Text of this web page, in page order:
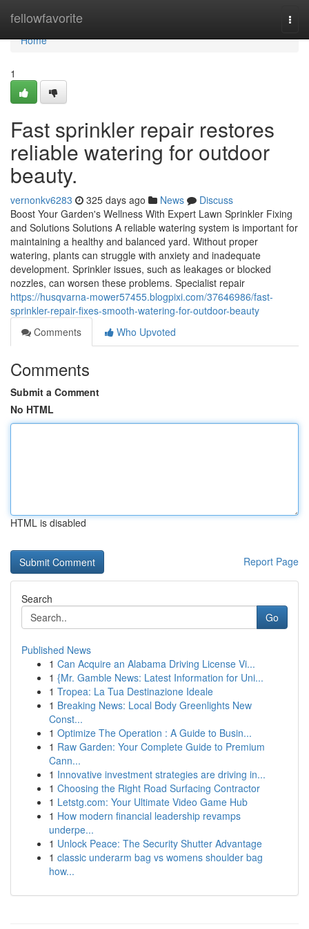
fellowfavorite
Home
Home
1
Fast sprinkler repair restores
reliable watering for outdoor
beauty.
vernonkv6283 325 days ago News
Discuss
Boost Your Garden's Wellness With Expert Lawn Sprinkler Fixing
and Solutions Solutions A reliable watering system is important for
maintaining a healthy and balanced yard. Without proper
watering, plants can struggle with anxiety and inadequate
development. Sprinkler issues, such as leakages or blocked
nozzles, can worsen these problems. Specialist repair
https://husqvarna-mower57455.blogpixi.com/37646986/fast-
sprinkler-repair-fixes-smooth-watering-for-outdoor-beauty
Comments
Who Upvoted
Comments
Submit a Comment
No HTML
HTML is disabled
Report Page
Search
Go
Published News
1 Can Acquire an Alabama Driving License Vi...
1 {Mr. Gamble News: Latest Information for Uni...
1 Tropea: La Tua Destinazione Ideale
1 Breaking News: Local Body Greenlights New
Const...
1 Optimize The Operation : A Guide to Busin...
1 Raw Garden: Your Complete Guide to Premium
Cann...
1 Innovative investment strategies are driving in...
1 Choosing the Right Road Surfacing Contractor
1 Letstg.com: Your Ultimate Video Game Hub
1 How modern financial leadership revamps
underpe...
1 Unlock Peace: The Security Shutter Advantage
1 classic underarm bag vs womens shoulder bag
how...